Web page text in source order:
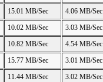
15.01 MB/Sec
4.06 MB/Sec
10.02 MB/Sec
3.03 MB/Sec
10.82 MB/Sec 4.54 MB/Sec
15.77 MB/Sec
3.01 MB/Sec
11.44 MB/Sec
3.02 MB/Sec